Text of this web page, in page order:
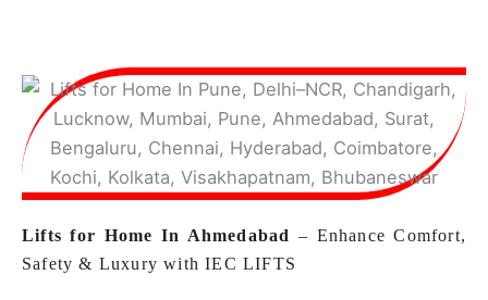
Lifts for Home In Ahmedabad – Enhance Comfort,
Safety & Luxury with IEC LIFTS